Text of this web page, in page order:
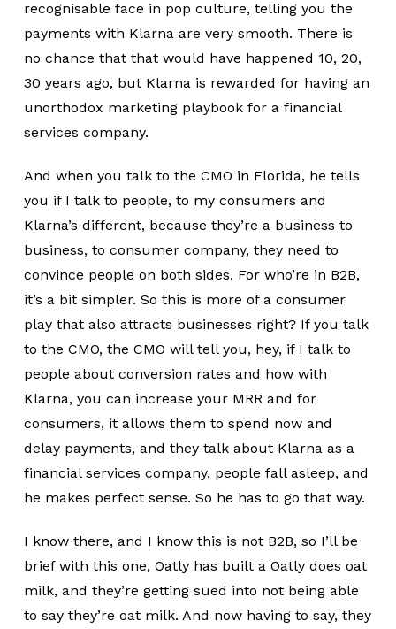
recognisable face in pop culture, telling you the
payments with Klarna are very smooth. There is
no chance that that would have happened 10, 20,
30 years ago, but Klarna is rewarded for having an
unorthodox marketing playbook for a financial
services company.
And when you talk to the CMO in Florida, he tells
you if I talk to people, to my consumers and
Klarna’s different, because they’re a business to
business, to consumer company, they need to
convince people on both sides. For who’re in B2B,
it’s a bit simpler. So this is more of a consumer
play that also attracts businesses right? If you talk
to the CMO, the CMO will tell you, hey, if I talk to
people about conversion rates and how with
Klarna, you can increase your MRR and for
consumers, it allows them to spend now and
delay payments, and they talk about Klarna as a
financial services company, people fall asleep, and
he makes perfect sense. So he has to go that way.
I know there, and I know this is not B2B, so I’ll be
brief with this one, Oatly has built a Oatly does oat
milk, and they’re getting sued into not being able
to say they’re oat milk. And now having to say, they